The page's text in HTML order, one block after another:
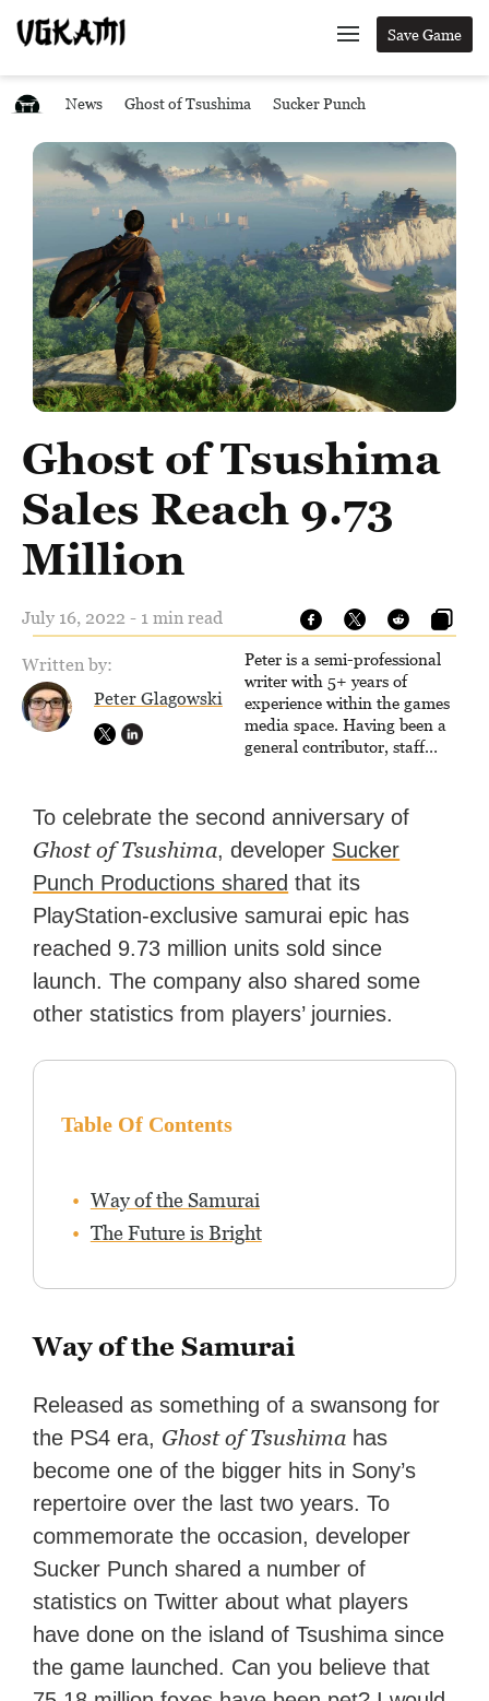
Save Game
News Ghost of Tsushima Sucker Punch
Ghost of Tsushima
Sales Reach 9.73
Million
July 16, 2022 - 1 min read
Written by:
Peter Glagowski
Peter is a semi-professional
writer with 5+ years of
experience within the games
media space. Having been a
general contributor, staff
4,000 articles and long-form
interviews with game
developers for several major
games outlets. Additionally,
Peter has experience with
capturing game footage,
editing reviews, and even live
To celebrate the second anniversary of
Ghost of Tsushima, developer Sucker
Punch Productions shared that its
PlayStation-exclusive samurai epic has
reached 9.73 million units sold since
launch. The company also shared some
other statistics from players’ journies.
Table Of Contents
Way of the Samurai
The Future is Bright
Way of the Samurai
Released as something of a swansong for
the PS4 era, Ghost of Tsushima has
become one of the bigger hits in Sony’s
repertoire over the last two years. To
commemorate the occasion, developer
Sucker Punch shared a number of
statistics on Twitter about what players
have done on the island of Tsushima since
the game launched. Can you believe that